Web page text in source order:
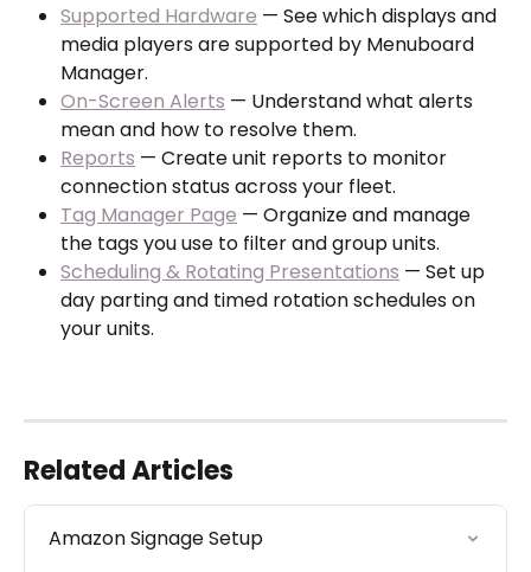
Supported Hardware — See which displays and
media players are supported by Menuboard
Manager.
On-Screen Alerts — Understand what alerts
mean and how to resolve them.
Reports — Create unit reports to monitor
connection status across your fleet.
Tag Manager Page — Organize and manage
the tags you use to filter and group units.
Scheduling & Rotating Presentations — Set up
day parting and timed rotation schedules on
your units.
Related Articles
Amazon Signage Setup